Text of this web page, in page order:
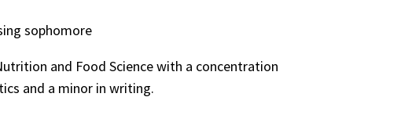
sophomore
and Food Science with a concentration
and a minor in writing.